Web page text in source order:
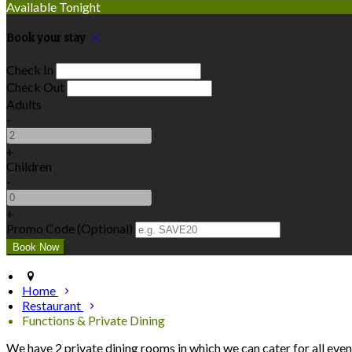
Available Tonight
Book your stay
Check In
Check Out
Adults
-
+
Children
-
+
Promo Code (Optional)
Home
Restaurant
Functions & Private Dining
We have 2 private dining rooms in which we can cater for all